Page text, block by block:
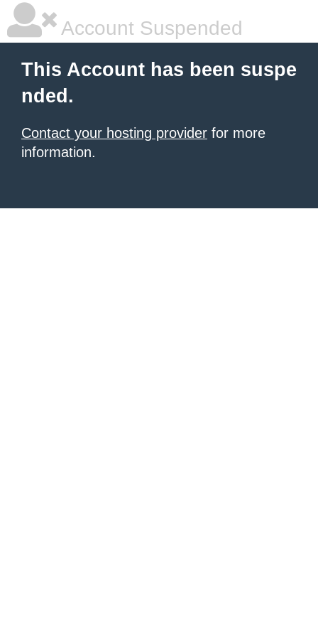
Account Suspended
This Account has been suspe
nded.
Contact your hosting provider for more
information.